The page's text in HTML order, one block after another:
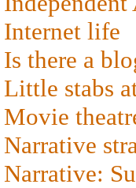
Internet life
Is there a
Little stabs
Movie
Narrative
Narrative: